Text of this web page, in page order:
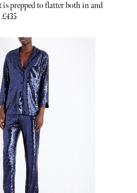
is prepped to flatter both in and